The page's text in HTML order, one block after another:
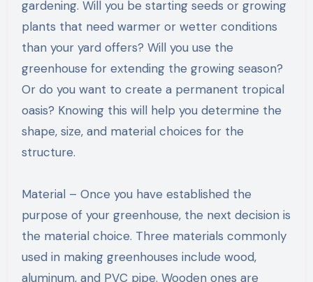
gardening. Will you be starting seeds or growing
plants that need warmer or wetter conditions
than your yard offers? Will you use the
greenhouse for extending the growing season?
Or do you want to create a permanent tropical
oasis? Knowing this will help you determine the
shape, size, and material choices for the
structure.
Material – Once you have established the
purpose of your greenhouse, the next decision is
the material choice. Three materials commonly
used in making greenhouses include wood,
aluminum, and PVC pipe. Wooden ones are